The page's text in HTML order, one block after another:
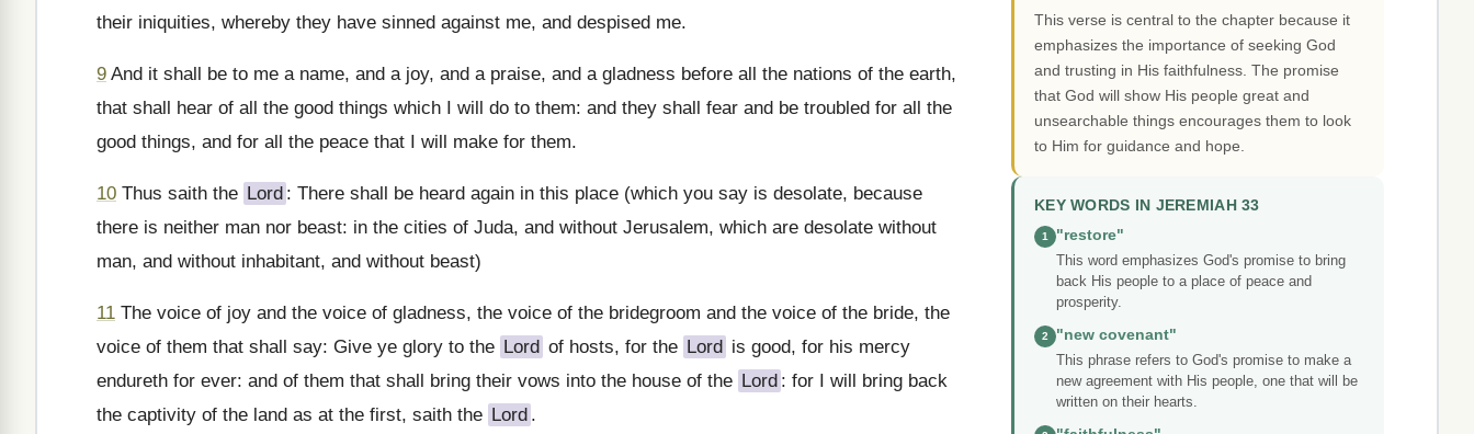
their iniquities, whereby they have sinned against me, and despised me.
9 And it shall be to me a name, and a joy, and a praise, and a gladness before all the nations of the earth,
that shall hear of all the good things which I will do to them: and they shall fear and be troubled for all the
good things, and for all the peace that I will make for them.
10 Thus saith the Lord : There shall be heard again in this place (which you say is desolate, because
there is neither man nor beast: in the cities of Juda, and without Jerusalem, which are desolate without
man, and without inhabitant, and without beast)
11 The voice of joy and the voice of gladness, the voice of the bridegroom and the voice of the bride, the
voice of them that shall say: Give ye glory to the Lord of hosts, for the Lord is good, for his mercy
endureth for ever: and of them that shall bring their vows into the house of the Lord : for I will bring back
the captivity of the land as at the first, saith the Lord .
This verse is central to the chapter because it
emphasizes the importance of seeking God
and trusting in His faithfulness. The promise
that God will show His people great and
unsearchable things encourages them to look
to Him for guidance and hope.
KEY WORDS IN JEREMIAH 33
1
"restore"
This word emphasizes God's promise to bring
back His people to a place of peace and
prosperity.
2
"new covenant"
This phrase refers to God's promise to make a
new agreement with His people, one that will be
written on their hearts.